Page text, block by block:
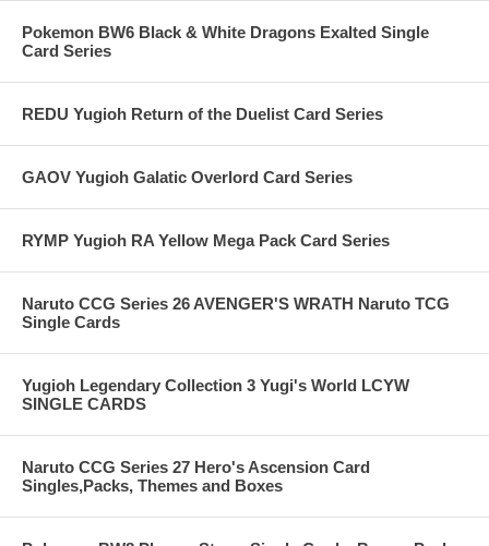
Pokemon BW6 Black & White Dragons Exalted Single
Card Series
REDU Yugioh Return of the Duelist Card Series
GAOV Yugioh Galatic Overlord Card Series
RYMP Yugioh RA Yellow Mega Pack Card Series
Naruto CCG Series 26 AVENGER'S WRATH Naruto TCG
Single Cards
Yugioh Legendary Collection 3 Yugi's World LCYW
SINGLE CARDS
Naruto CCG Series 27 Hero's Ascension Card
Singles,Packs, Themes and Boxes